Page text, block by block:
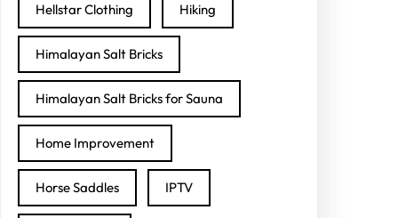
Hellstar Clothing Hiking
Himalayan Salt Bricks
Himalayan Salt Bricks for Sauna
Home Improvement
Horse Saddles IPTV